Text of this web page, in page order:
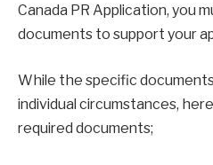
Canada PR Application, you
documents to support your
While the specific
individual circumstances,
required documents;